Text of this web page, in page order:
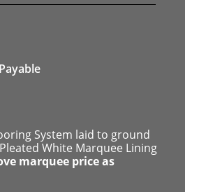
System laid to ground
White Marquee Lining
marquee price as